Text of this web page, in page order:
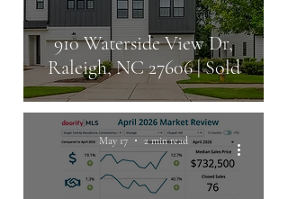
910 Waterside View Dr,
Raleigh, NC 27606 | Sold
May 17 2 min read